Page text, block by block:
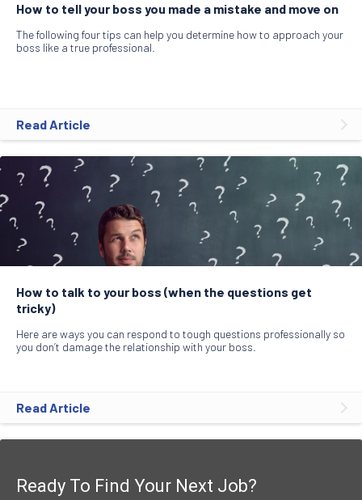
How to tell your boss you made a mistake and move on
The following four tips can help you determine how to approach your
boss like a true professional.
Read Article
How to talk to your boss (when the questions get
tricky)
Here are ways you can respond to tough questions professionally so
you don’t damage the relationship with your boss.
Read Article
Ready To Find Your Next Job?